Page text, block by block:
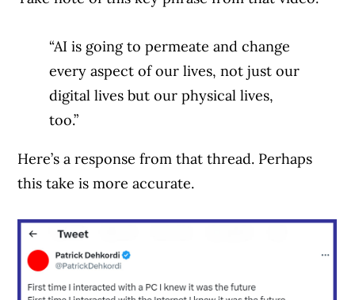
“AI is going to permeate and change
every aspect of our lives, not just our
digital lives but our physical lives,
too.”
Here’s a response from that thread. Perhaps
this take is more accurate.